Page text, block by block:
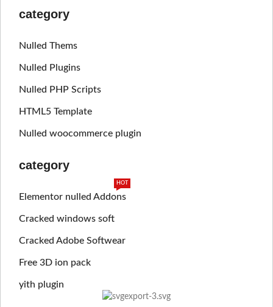
category
Nulled Thems
Nulled Plugins
Nulled PHP Scripts
HTML5 Template
Nulled woocommerce plugin
category
Elementor nulled Addons
HOT
Cracked windows soft
Cracked Adobe Softwear
Free 3D ion pack
yith plugin